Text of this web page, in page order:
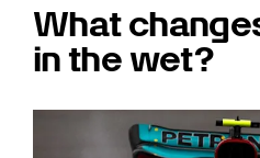
What
in the wet?